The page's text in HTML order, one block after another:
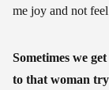
me joy and not
Sometimes we
to that woman